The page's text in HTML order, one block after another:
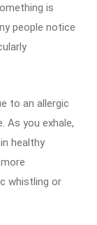
is
people notice
to an allergic
As you exhale,
healthy
whistling or